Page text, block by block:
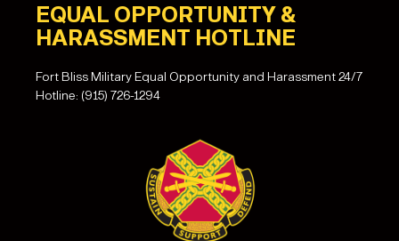
EQUAL OPPORTUNITY &
HARASSMENT HOTLINE
Fort Bliss Military Equal Opportunity and Harassment 24/7
Hotline: (915) 726-1294